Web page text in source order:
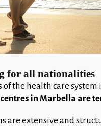
for all nationalities
of the health care
in Marbella are
are extensive and